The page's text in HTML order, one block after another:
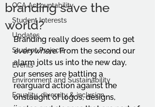
OCA Accountability
Student Interests
Updates
Student Projects
Events
Environment and Sustainability
Equality, diversity & inclusion
branding save the
world?
Branding really does seem to get
everywhere. From the second our
alarm jolts us into the new day,
our senses are battling a
rearguard action against the
onslaught of logos, designs,